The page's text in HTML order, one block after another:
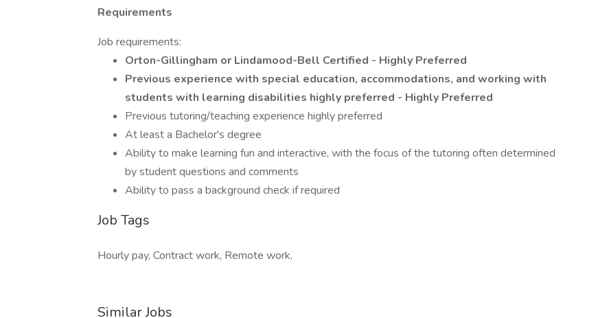
Requirements
Job requirements:
Orton-Gillingham or Lindamood-Bell Certified - Highly Preferred
Previous experience with special education, accommodations, and working with
students with learning disabilities highly preferred - Highly Preferred
Previous tutoring/teaching experience highly preferred
At least a Bachelor's degree
Ability to make learning fun and interactive, with the focus of the tutoring often determined
by student questions and comments
Ability to pass a background check if required
Job Tags
Hourly pay, Contract work, Remote work,
Similar Jobs